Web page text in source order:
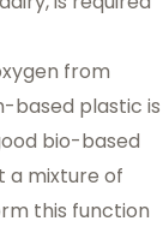
from
based plastic is
bio-based
a mixture of
this function